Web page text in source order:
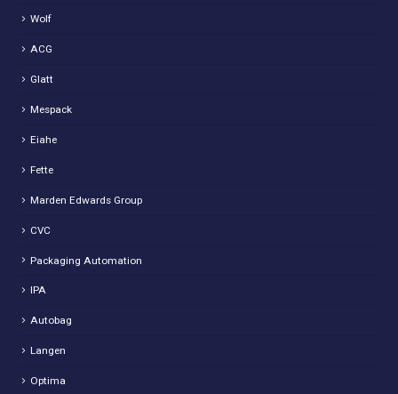
Wolf
ACG
Glatt
Mespack
Eiahe
Fette
Marden Edwards Group
CVC
Packaging Automation
IPA
Autobag
Langen
Optima